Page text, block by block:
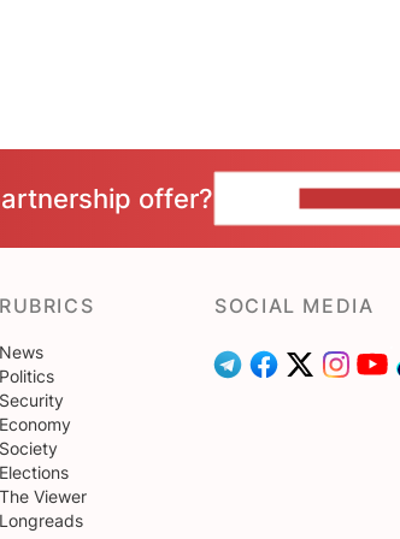
offer?
RUBRICS
News
Politics
Security
Economy
Society
Elections
The Viewer
Longreads
SOCIAL MEDIA